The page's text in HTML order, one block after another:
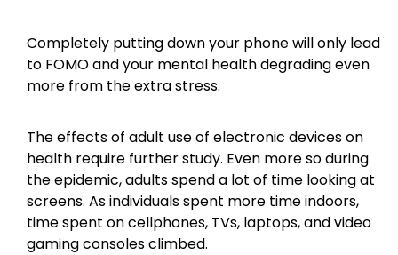
Completely putting down your phone will only lead
to FOMO and your mental health degrading even
more from the extra stress.
The effects of adult use of electronic devices on
health require further study. Even more so during
the epidemic, adults spend a lot of time looking at
screens. As individuals spent more time indoors,
time spent on cellphones, TVs, laptops, and video
gaming consoles climbed.